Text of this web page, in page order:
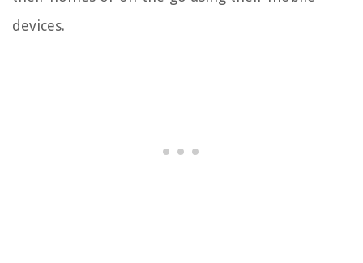
devices.